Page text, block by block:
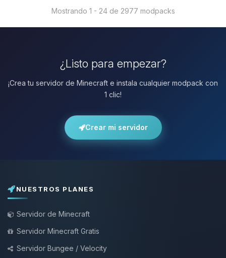
Mostrando 1 - 24 de 2977 modpacks
¿Listo para empezar?
¡Crea tu servidor de Minecraft e instala cualquier modpack con
1 clic!
Crear mi servidor
NUESTROS PLANES
Servidor de Minecraft
Servidor Minecraft Gratis
Servidor Bungee / Velocity